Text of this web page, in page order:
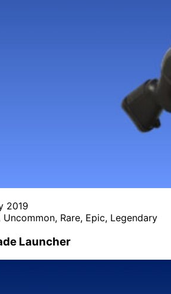
2019
Uncommon, Rare, Epic, Legendary
Launcher